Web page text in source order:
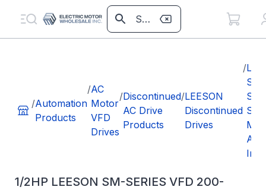
/Automation
Products
/AC
Motor
VFD
Drives
/Discontinued
AC Drive
Products
/LEESON
Discontinued
Drives
/
SM
AC
1/2HP LEESON SM-SERIES VFD 200-